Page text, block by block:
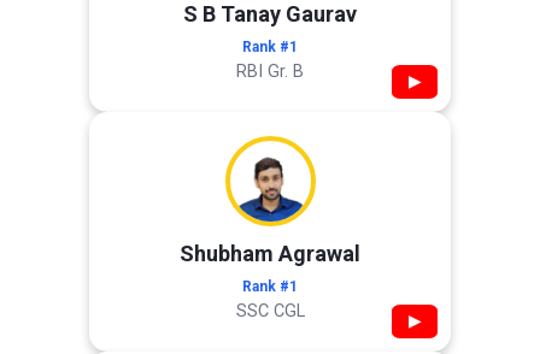
S B Tanay Gaurav
Rank #1
RBI Gr. B ▶
Shubham Agrawal
Rank #1
SSC CGL ▶